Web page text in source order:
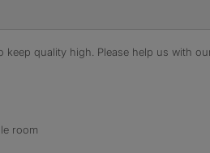
quality high. Please help us with
room